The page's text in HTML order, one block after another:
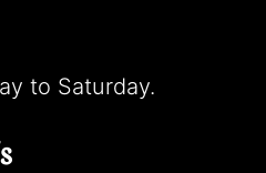
to Saturday.